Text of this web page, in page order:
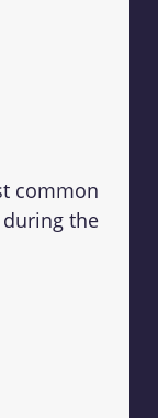
common
the